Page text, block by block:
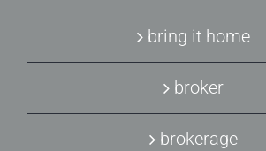
bring it home
broker
brokerage